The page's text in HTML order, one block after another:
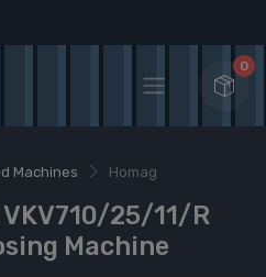
0
Machines Homag
25/11/R
Machine